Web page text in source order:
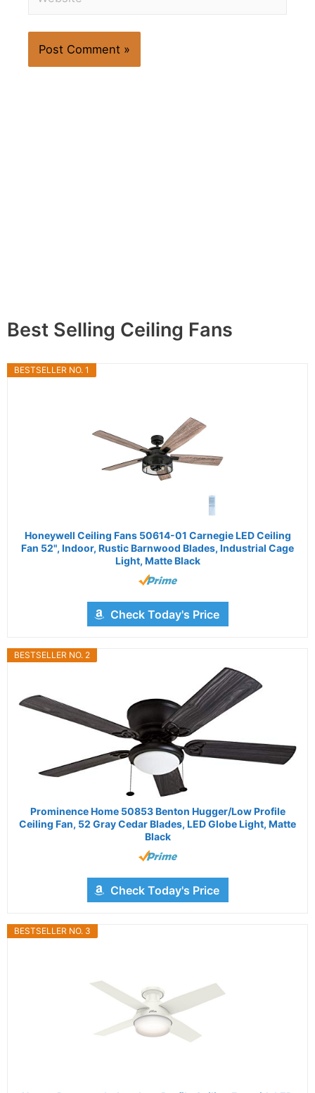
Best Selling Ceiling Fans
BESTSELLER NO. 1
Honeywell Ceiling Fans 50614-01 Carnegie LED Ceiling
Fan 52", Indoor, Rustic Barnwood Blades, Industrial Cage
Light, Matte Black
Check Today's Price
BESTSELLER NO. 2
Prominence Home 50853 Benton Hugger/Low Profile
Ceiling Fan, 52 Gray Cedar Blades, LED Globe Light, Matte
Black
Check Today's Price
BESTSELLER NO. 3